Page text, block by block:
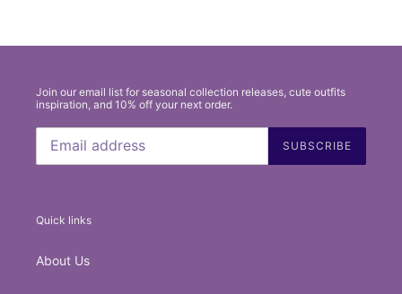
Join our email list for seasonal collection releases, cute outfits
inspiration, and 10% off your next order.
SUBSCRIBE
Quick links
About Us